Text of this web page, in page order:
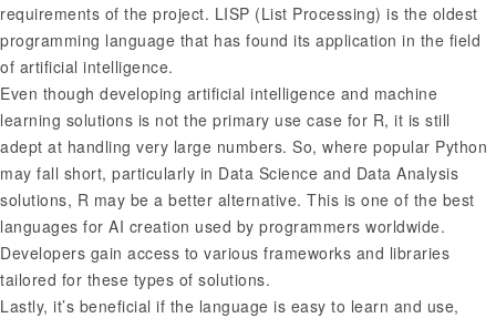
requirements of the project. LISP (List Processing) is the oldest
programming language that has found its application in the field
of artificial intelligence.
Even though developing artificial intelligence and machine
learning solutions is not the primary use case for R, it is still
adept at handling very large numbers. So, where popular Python
may fall short, particularly in Data Science and Data Analysis
solutions, R may be a better alternative. This is one of the best
languages for AI creation used by programmers worldwide.
Developers gain access to various frameworks and libraries
tailored for these types of solutions.
Lastly, it’s beneficial if the language is easy to learn and use,